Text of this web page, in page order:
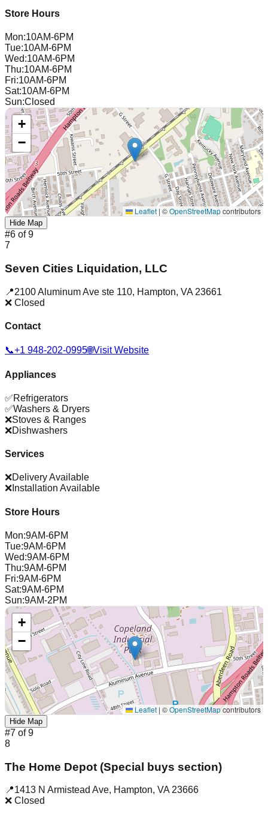
Store Hours
Mon:10AM-6PM
Tue:10AM-6PM
Wed:10AM-6PM
Thu:10AM-6PM
Fri:10AM-6PM
Sat:10AM-6PM
Sun:Closed
+
−
Leaflet | ©OpenStreetMapcontributors
Hide Map
#6 of9
7
Seven Cities Liquidation, LLC
📍2100 Aluminum Ave ste 110, Hampton, VA 23661
❌ Closed
Contact
📞+1 948-202-0995🌐Visit Website
Appliances
✅Refrigerators
✅Washers & Dryers
❌Stoves & Ranges
❌Dishwashers
Services
❌Delivery Available
❌ Installation Available
Store Hours
Mon:9AM-6PM
Tue:9AM-6PM
Wed:9AM-6PM
Thu:9AM-6PM
Fri:9AM-6PM
Sat:9AM-6PM
Sun:9AM-2PM
+
−
Leaflet | ©OpenStreetMapcontributors
Hide Map
#7 of9
8
The Home Depot (Special buys section)
📍1413 N Armistead Ave, Hampton, VA 23666
❌ Closed